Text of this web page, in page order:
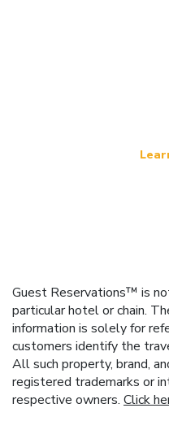
Guest Reservations™ is
particular hotel or chain.
information is solely for
customers identify the
All such property, brand,
registered trademarks or
respective owners. Click